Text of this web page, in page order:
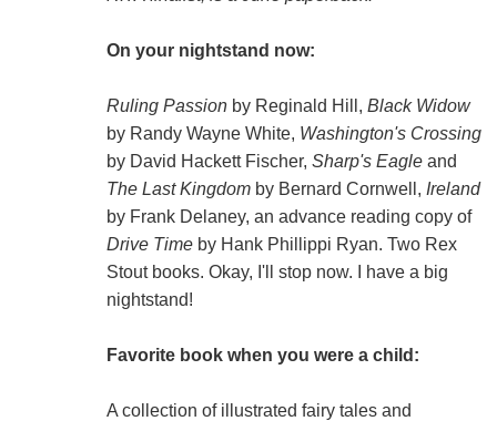
On your nightstand now:
Ruling Passionby Reginald Hill, Black Widow
by Randy Wayne White, Washington's Crossing
by David Hackett Fischer, Sharp's Eagle and
The Last Kingdomby Bernard Cornwell, Ireland
by Frank Delaney, an advance reading copy of
Drive Timeby Hank Phillippi Ryan. Two Rex
Stout books. Okay, I'll stop now. I have a big
nightstand!
Favorite book when you were a child:
A collection of illustrated fairy tales and